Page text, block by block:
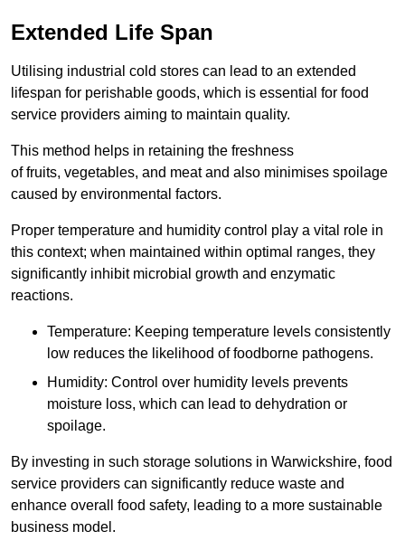
Extended Life Span
Utilising industrial cold stores can lead to an extended
lifespan for perishable goods, which is essential for food
service providers aiming to maintain quality.
This method helps in retaining the freshness
of fruits, vegetables, and meat and also minimises spoilage
caused by environmental factors.
Proper temperature and humidity control play a vital role in
this context; when maintained within optimal ranges, they
significantly inhibit microbial growth and enzymatic
reactions.
Temperature: Keeping temperature levels consistently
low reduces the likelihood of foodborne pathogens.
Humidity: Control over humidity levels prevents
moisture loss, which can lead to dehydration or
spoilage.
By investing in such storage solutions in Warwickshire, food
service providers can significantly reduce waste and
enhance overall food safety, leading to a more sustainable
business model.